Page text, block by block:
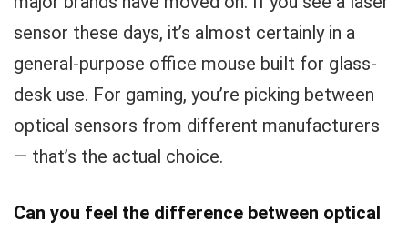
sensor these days, it’s almost certainly in a
general-purpose office mouse built for glass-
desk use. For gaming, you’re picking between
optical sensors from different manufacturers
— that’s the actual choice.
Can you feel the difference between optical